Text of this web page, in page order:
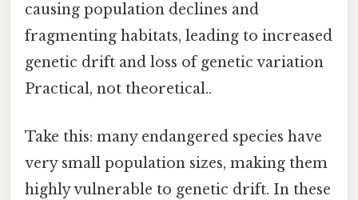
causing population declines and
fragmenting habitats, leading to increased
genetic drift and loss of genetic variation
Practical, not theoretical..
Take this: many endangered species have
very small population sizes, making them
highly vulnerable to genetic drift. In these